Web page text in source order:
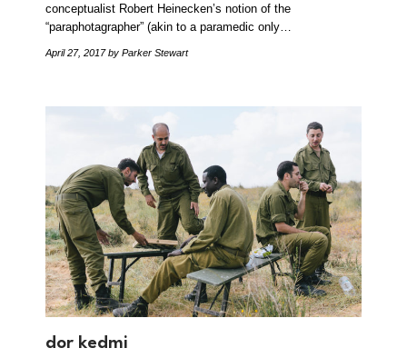
conceptualist Robert Heinecken’s notion of the
“paraphotagrapher” (akin to a paramedic only…
April 27, 2017by Parker Stewart
dor kedmi